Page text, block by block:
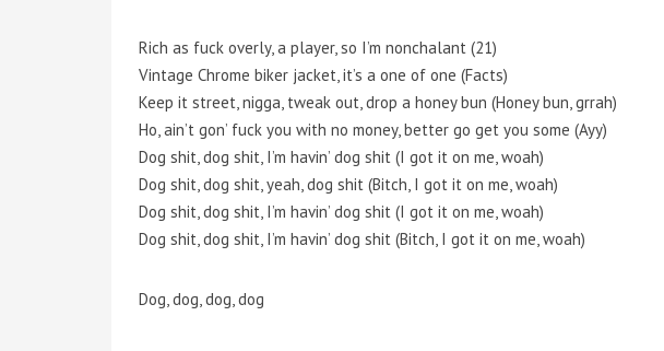
Rich as fuck overly, a player, so I’m nonchalant (21)
Vintage Chrome biker jacket, it’s a one of one (Facts)
Keep it street, nigga, tweak out, drop a honey bun (Honey bun, grrah)
Ho, ain’t gon’ fuck you with no money, better go get you some (Ayy)
Dog shit, dog shit, I’m havin’ dog shit (I got it on me, woah)
Dog shit, dog shit, yeah, dog shit (Bitch, I got it on me, woah)
Dog shit, dog shit, I’m havin’ dog shit (I got it on me, woah)
Dog shit, dog shit, I’m havin’ dog shit (Bitch, I got it on me, woah)
Dog, dog, dog, dog